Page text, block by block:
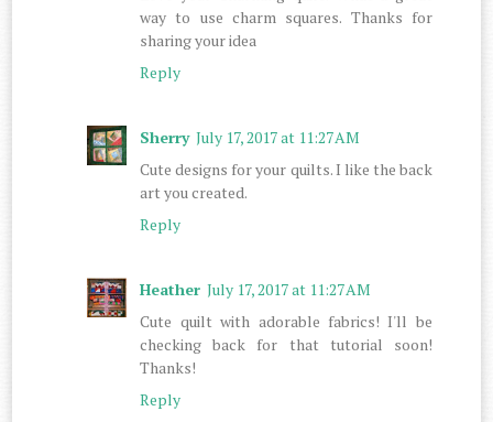
way to use charm squares. Thanks for
sharing your idea
Reply
Sherry July 17, 2017 at 11:27 AM
Cute designs for your quilts. I like the back
art you created.
Reply
Heather July 17, 2017 at 11:27 AM
Cute quilt with adorable fabrics! I'll be
checking back for that tutorial soon!
Thanks!
Reply